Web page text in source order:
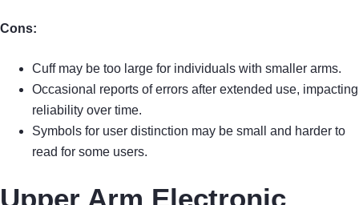
Cons:
Cuff may be too large for individuals with smaller arms.
Occasional reports of errors after extended use, impacting
reliability over time.
Symbols for user distinction may be small and harder to
read for some users.
Upper Arm Electronic